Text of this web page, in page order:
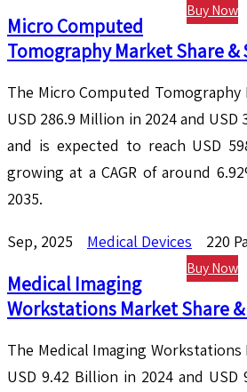
Buy Now
Micro Computed
Tomography Market Share &
The Micro Computed
USD 286.9 Million in 2024 and USD
and is expected to reach USD
growing at a CAGR of around
2035.
Sep, 2025 Medical Devices 220
Buy Now
Medical Imaging
Workstations Market Share &
The Medical Imaging
USD 9.42 Billion in 2024 and